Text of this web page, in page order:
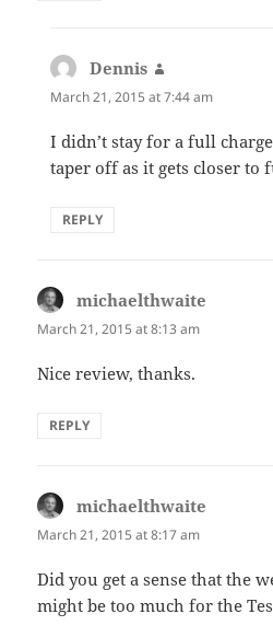
Dennis
March 21, 2015 at 7:44 am
I didn’t stay for a full
taper off as it gets closer to
REPLY
michaelthwaite
March 21, 2015 at 8:13 am
Nice review, thanks.
REPLY
michaelthwaite
March 21, 2015 at 8:17 am
Did you get a sense that the
might be too much for the